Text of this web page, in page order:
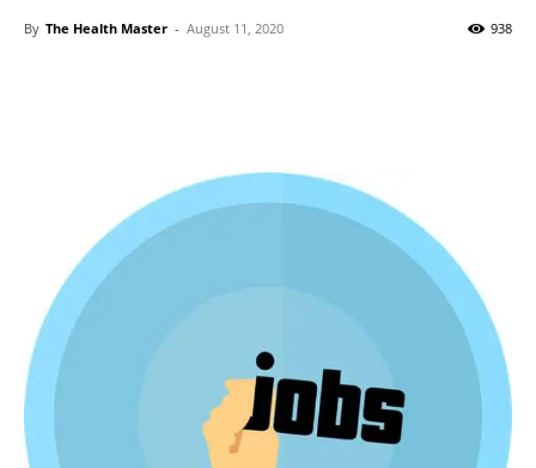
By The Health Master - August 11, 2020 938